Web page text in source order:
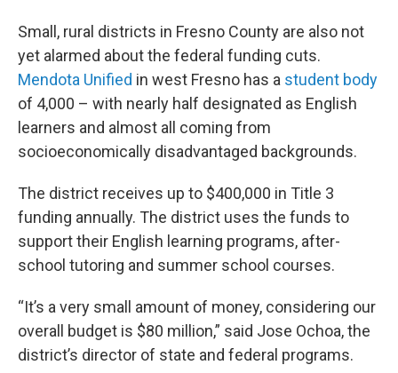
Small, rural districts in Fresno County are also not
yet alarmed about the federal funding cuts.
Mendota Unified in west Fresno has a student body
of 4,000 – with nearly half designated as English
learners and almost all coming from
socioeconomically disadvantaged backgrounds.
The district receives up to $400,000 in Title 3
funding annually. The district uses the funds to
support their English learning programs, after-
school tutoring and summer school courses.
“It’s a very small amount of money, considering our
overall budget is $80 million,” said Jose Ochoa, the
district’s director of state and federal programs.